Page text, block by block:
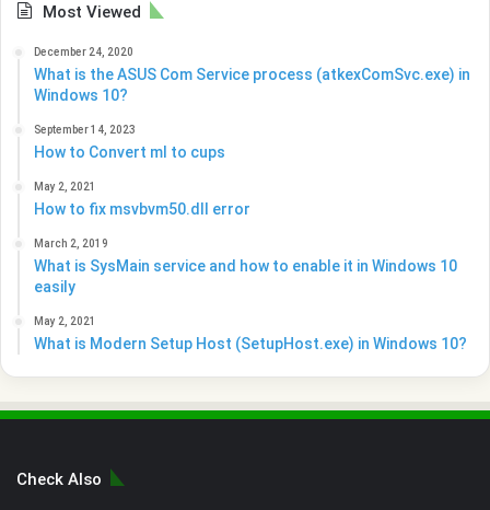
Most Viewed
December 24, 2020
What is the ASUS Com Service process (atkexComSvc.exe) in
Windows 10?
September 14, 2023
How to Convert ml to cups
May 2, 2021
How to fix msvbvm50.dll error
March 2, 2019
What is SysMain service and how to enable it in Windows 10
easily
May 2, 2021
What is Modern Setup Host (SetupHost.exe) in Windows 10?
Check Also